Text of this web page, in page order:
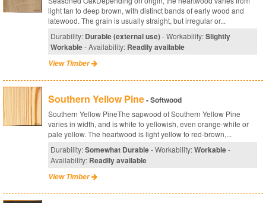
light tan to deep brown, with distinct bands of early wood and
latewood. The grain is usually straight, but irregular or...
Durability: Durable (external use)- Workability:Slightly
Workable- Availability: Readily available
View Timber
Southern Yellow Pine- Softwood
Southern Yellow PineThe sapwood of Southern Yellow Pine
varies in width, and is white to yellowish, even orange-white or
pale yellow. The heartwood is light yellow to red-brown,...
Durability:Somewhat Durable- Workability:Workable-
Availability: Readily available
View Timber